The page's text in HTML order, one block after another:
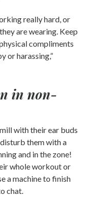
really hard, or
are wearing. Keep
compliments
or harassing,”
in non-
with their ear buds
them with a
and in the zone!
whole workout or
a machine to finish
chat.